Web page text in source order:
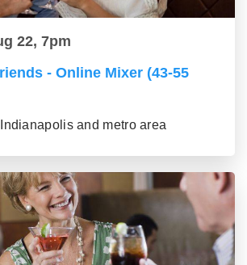
22, 7pm
- Online Mixer (43-55
and metro area